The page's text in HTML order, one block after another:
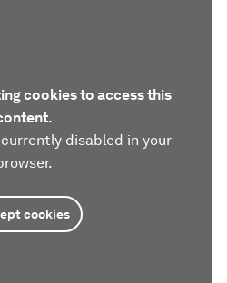
cookies to access this
disabled in your
cookies